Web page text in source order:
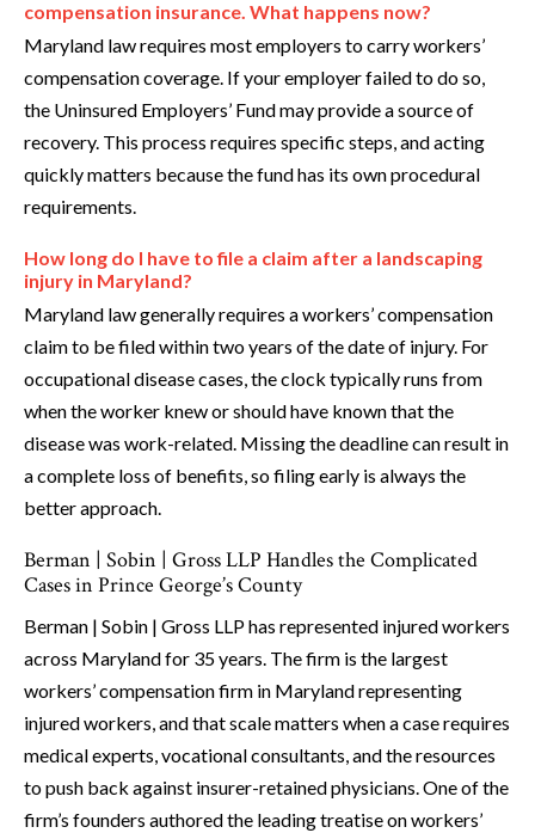
compensation insurance. What happens now?
Maryland law requires most employers to carry workers’
compensation coverage. If your employer failed to do so,
the Uninsured Employers’ Fund may provide a source of
recovery. This process requires specific steps, and acting
quickly matters because the fund has its own procedural
requirements.
How long do I have to file a claim after a landscaping
injury in Maryland?
Maryland law generally requires a workers’ compensation
claim to be filed within two years of the date of injury. For
occupational disease cases, the clock typically runs from
when the worker knew or should have known that the
disease was work-related. Missing the deadline can result in
a complete loss of benefits, so filing early is always the
better approach.
Berman | Sobin | Gross LLP Handles the Complicated
Cases in Prince George’s County
Berman | Sobin | Gross LLP has represented injured workers
across Maryland for 35 years. The firm is the largest
workers’ compensation firm in Maryland representing
injured workers, and that scale matters when a case requires
medical experts, vocational consultants, and the resources
to push back against insurer-retained physicians. One of the
firm’s founders authored the leading treatise on workers’